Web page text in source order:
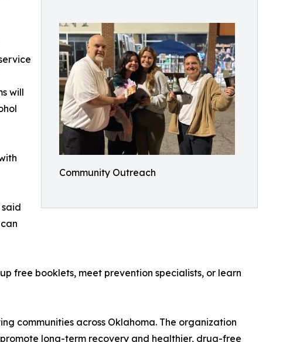
Community Outreach
will
free booklets, meet prevention specialists, or learn
communities across Oklahoma. The organization
long-term recovery and healthier, drug-free